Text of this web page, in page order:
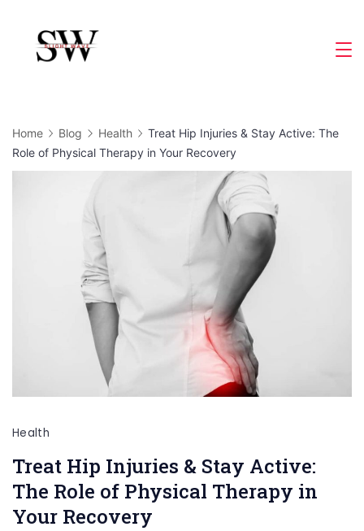
content
Home Blog Health
Treat Hip Injuries & Stay Active: The
Role of Physical Therapy in Your Recovery
Health
Treat Hip Injuries & Stay Active:
The Role of Physical Therapy in
Your Recovery